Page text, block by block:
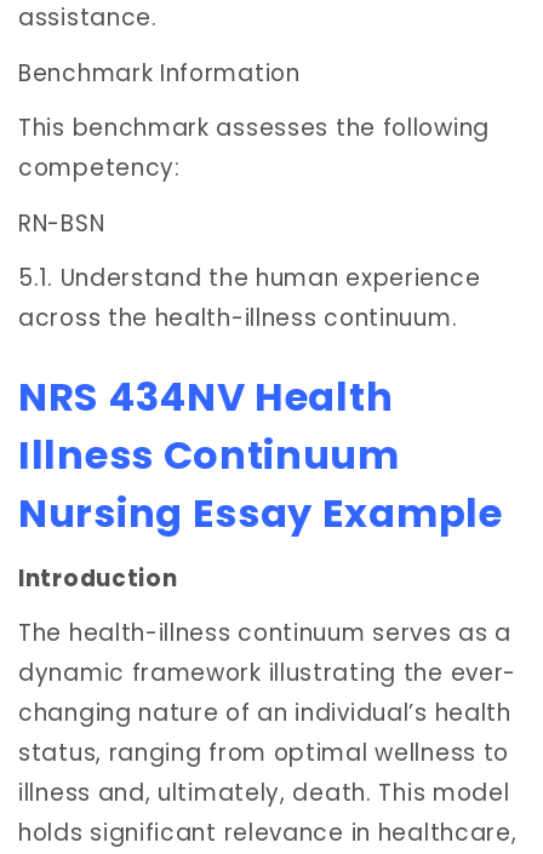
assistance.
Benchmark Information
This benchmark assesses the following
competency:
RN-BSN
5.1. Understand the human experience
across the health-illness continuum.
NRS 434NV Health
Illness Continuum
Nursing Essay Example
Introduction
The health-illness continuum serves as a
dynamic framework illustrating the ever-
changing nature of an individual’s health
status, ranging from optimal wellness to
illness and, ultimately, death. This model
holds significant relevance in healthcare,